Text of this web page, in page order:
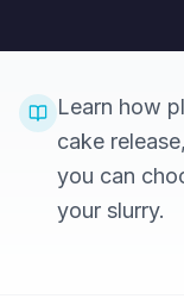
Learn how
cake
you can
your slurry.